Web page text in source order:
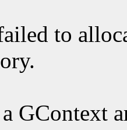
to
GContext